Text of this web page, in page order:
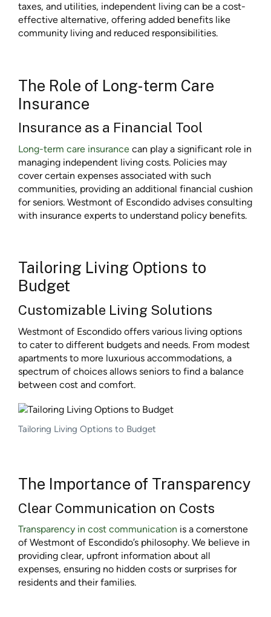
taxes, and utilities, independent living can be a cost-
effective alternative, offering added benefits like
community living and reduced responsibilities.
The Role of Long-term Care
Insurance
Insurance as a Financial Tool
Long-term care insurance can play a significant role in
managing independent living costs. Policies may
cover certain expenses associated with such
communities, providing an additional financial cushion
for seniors. Westmont of Escondido advises consulting
with insurance experts to understand policy benefits.
Tailoring Living Options to
Budget
Customizable Living Solutions
Westmont of Escondido offers various living options
to cater to different budgets and needs. From modest
apartments to more luxurious accommodations, a
spectrum of choices allows seniors to find a balance
between cost and comfort.
Tailoring Living Options to Budget
The Importance of Transparency
Clear Communication on Costs
Transparency in cost communication is a cornerstone
of Westmont of Escondido’s philosophy. We believe in
providing clear, upfront information about all
expenses, ensuring no hidden costs or surprises for
residents and their families.